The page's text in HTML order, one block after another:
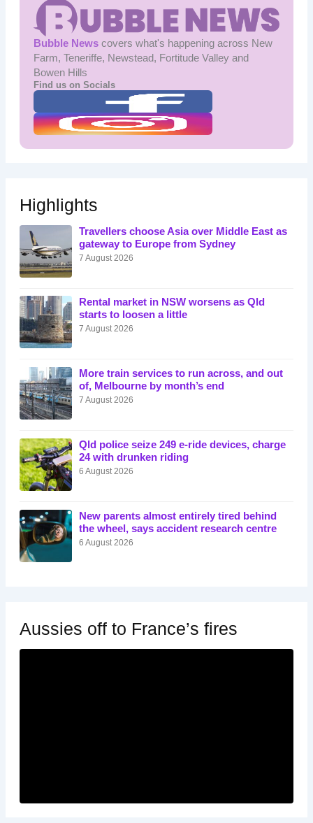
Bubble Newscovers what's happening across New
Farm, Teneriffe, Newstead, Fortitude Valley and
Bowen Hills
Find us on Socials
Highlights
Travellers choose Asia over Middle East as
gateway to Europe from Sydney
7 August 2026
Rental market in NSW worsens as Qld
starts to loosen a little
7 August 2026
More train services to run across, and out
of, Melbourne by month’s end
7 August 2026
Qld police seize 249 e-ride devices, charge
24 with drunken riding
6 August 2026
New parents almost entirely tired behind
the wheel, says accident research centre
6 August 2026
Aussies off to France’s fires